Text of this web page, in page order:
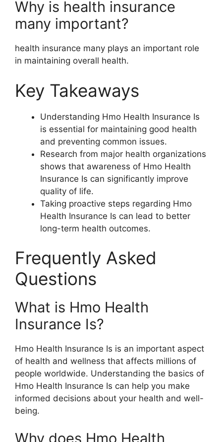
Why is health insurance
many important?
health insurance many plays an important role
in maintaining overall health.
Key Takeaways
Understanding Hmo Health Insurance Is
is essential for maintaining good health
and preventing common issues.
Research from major health organizations
shows that awareness of Hmo Health
Insurance Is can significantly improve
quality of life.
Taking proactive steps regarding Hmo
Health Insurance Is can lead to better
long-term health outcomes.
Frequently Asked
Questions
What is Hmo Health
Insurance Is?
Hmo Health Insurance Is is an important aspect
of health and wellness that affects millions of
people worldwide. Understanding the basics of
Hmo Health Insurance Is can help you make
informed decisions about your health and well-
being.
Why does Hmo Health